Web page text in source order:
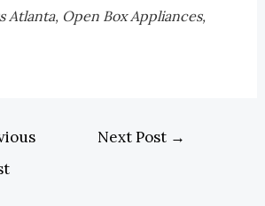
Atlanta, Open Box Appliances,
Next Post →